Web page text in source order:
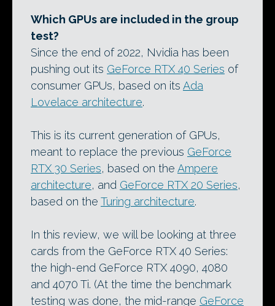
Which GPUs are included in the group
test?
Since the end of 2022, Nvidia has been
pushing out its GeForce RTX 40 Series of
consumer GPUs, based on its Ada
Lovelace architecture.
This is its current generation of GPUs,
meant to replace the previous GeForce
RTX 30 Series, based on the Ampere
architecture, and GeForce RTX 20 Series,
based on the Turing architecture.
In this review, we will be looking at three
cards from the GeForce RTX 40 Series:
the high-end GeForce RTX 4090, 4080
and 4070 Ti. (At the time the benchmark
testing was done, the mid-range GeForce